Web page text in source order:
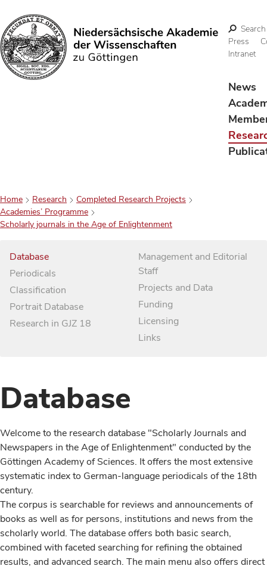
Search
Search
Press
Intranet
News
Home Research
Completed Research Projects
Academies’ Programme
Scholarly journals in the Age of Enlightenment
Database
Periodicals
Classification
Portrait Database
Research in GJZ 18
Management and Editorial
Staff
Projects and Data
Funding
Licensing
Links
Database
Welcome to the research database "Scholarly Journals and
Newspapers in the Age of Enlightenment" conducted by the
Göttingen Academy of Sciences. It offers the most extensive
systematic index to German-language periodicals of the 18th
century.
The corpus is searchable for reviews and announcements of
books as well as for persons, institutions and news from the
scholarly world. The database offers both basic search,
combined with faceted searching for refining the obtained
results, and advanced search. The main menu also offers direct